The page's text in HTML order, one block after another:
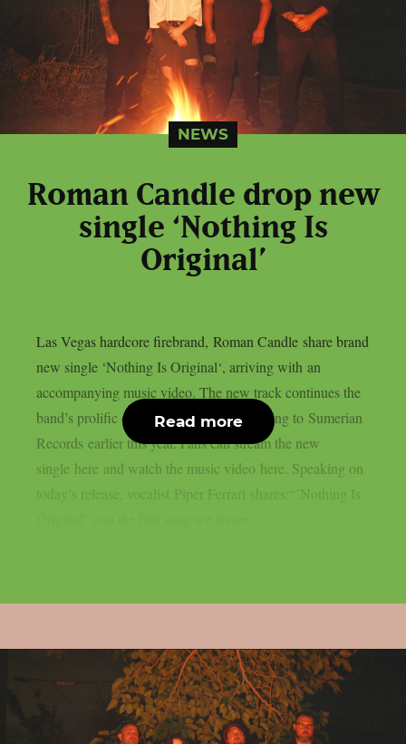
NEWS
Roman Candle drop new
single ‘Nothing Is
Original’
Las Vegas hardcore firebrand, Roman Candle share brand
new single ‘Nothing Is Original‘, arriving with an
accompanying music video. The new track continues the
band’s prolific output following their signing to Sumerian
Records earlier this year. Fans can stream the new
single here and watch the music video here. Speaking on
today’s release, vocalist Piper Ferrari shares:“’Nothing Is
Read more